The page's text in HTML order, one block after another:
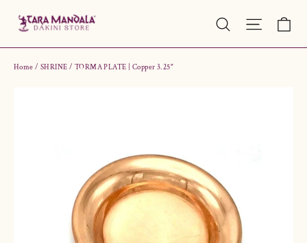
content
Search Site
Home / SHRINE / TORMA PLATE | Copper 3.25"